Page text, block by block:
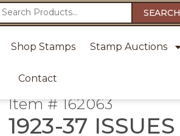
SEARCH
Shop Stamps Stamp Auctions
Contact
Item # 162063
1923-37 ISSUES